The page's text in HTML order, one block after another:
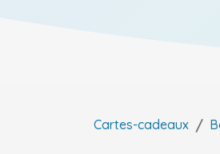
Cartes-cadeaux